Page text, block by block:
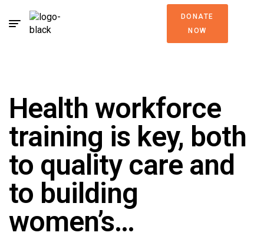
DONATE
NOW
Health workforce
training is key, both
to quality care and
to building
women’s…